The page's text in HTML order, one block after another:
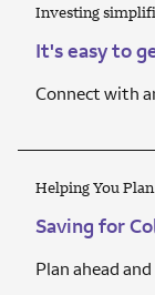
Investing
It's easy to
Connect with
Helping You Plan
Saving for
Plan ahead